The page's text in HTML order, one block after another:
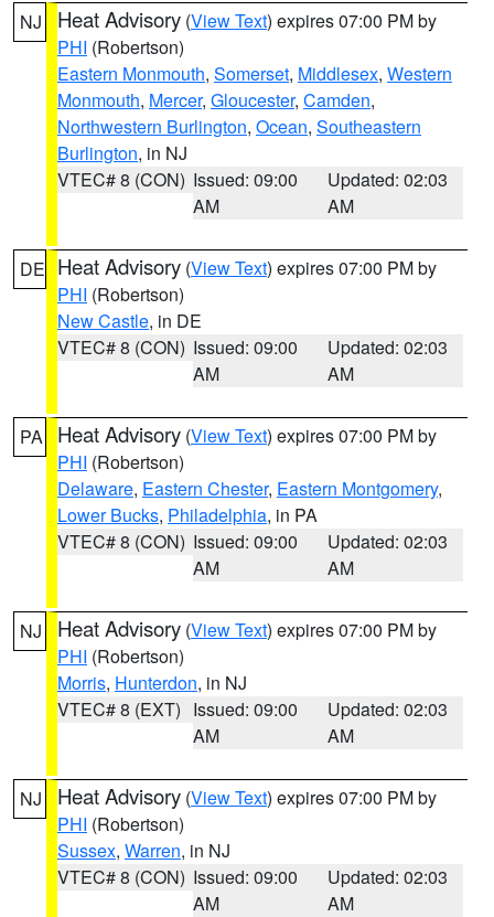
NJ Heat Advisory (View Text) expires 07:00 PM by
PHI (Robertson)
Eastern Monmouth, Somerset, Middlesex, Western
Monmouth, Mercer, Gloucester, Camden,
Northwestern Burlington, Ocean, Southeastern
Burlington, in NJ
VTEC# 8 (CON) Issued: 09:00
AM
Updated: 02:03
AM
DE Heat Advisory (View Text) expires 07:00 PM by
PHI (Robertson)
New Castle, in DE
VTEC# 8 (CON) Issued: 09:00
AM
Updated: 02:03
AM
PA Heat Advisory (View Text) expires 07:00 PM by
PHI (Robertson)
Delaware, Eastern Chester, Eastern Montgomery,
Lower Bucks, Philadelphia, in PA
VTEC# 8 (CON) Issued: 09:00
AM
Updated: 02:03
AM
NJ Heat Advisory (View Text) expires 07:00 PM by
PHI (Robertson)
Morris, Hunterdon, in NJ
VTEC# 8 (EXT) Issued: 09:00
AM
Updated: 02:03
AM
NJ Heat Advisory (View Text) expires 07:00 PM by
PHI (Robertson)
Sussex, Warren, in NJ
VTEC# 8 (CON) Issued: 09:00
AM
Updated: 02:03
AM